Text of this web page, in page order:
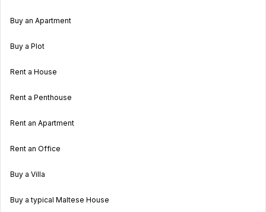
Buy an Apartment
Buy a Plot
Rent a House
Rent a Penthouse
Rent an Apartment
Rent an Office
Buy a Villa
Buy a typical Maltese House